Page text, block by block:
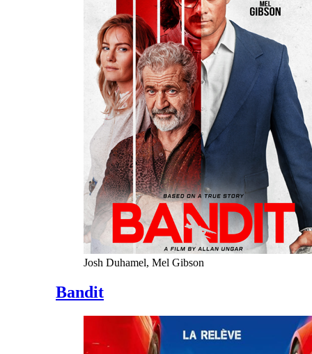
Josh Duhamel, Mel Gibson
Bandit